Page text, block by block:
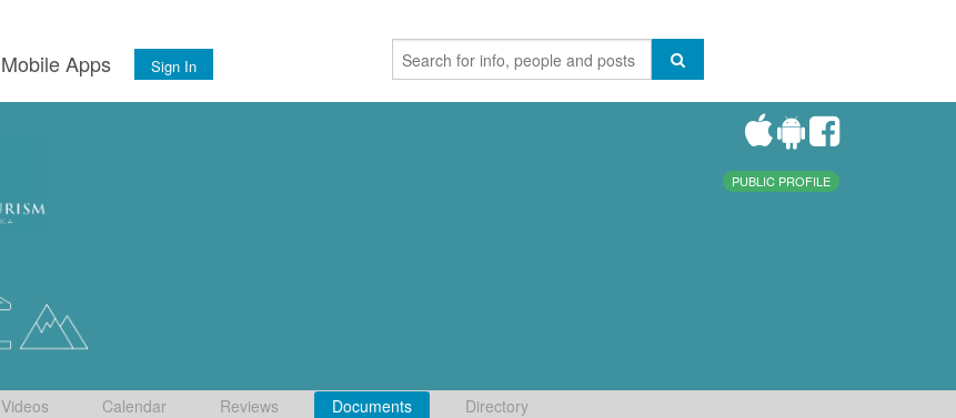
Mobile Apps Sign In
PUBLIC PROFILE
Videos Calendar Reviews Documents Directory